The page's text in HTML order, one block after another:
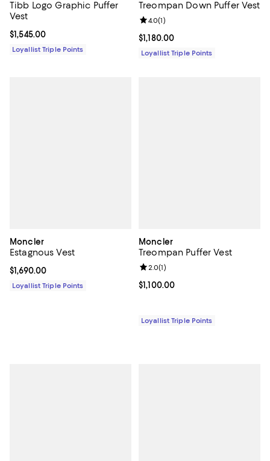
Tibb Logo Graphic Puffer
Vest
Current price $1,545.00; ;
$1,545.00
Loyallist Triple Points
Treompan Down Puffer Vest
Current price $1,180.00; ;
$1,180.00
Review rating: 4.0 out of 5; 1
4.0(1)
Loyallist Triple Points
Moncler
Estagnous Vest
Current price $1,690.00; ;
$1,690.00
Loyallist Triple Points
Moncler
Treompan Puffer Vest
Current price $1,100.00; ;
$1,100.00
Review rating: 2.0 out of 5; 1
2.0(1)
Loyallist Triple Points